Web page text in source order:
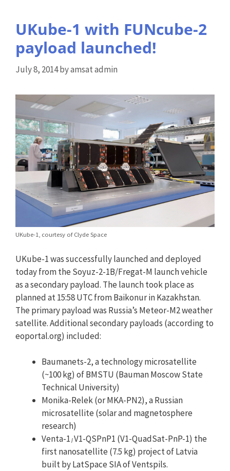
UKube-1 with FUNcube-2
payload launched!
July 8, 2014byamsat admin
UKube-1, courtesy of Clyde Space
UKube-1 was successfully launched and deployed
today from the Soyuz-2-1B/Fregat-M launch vehicle
as a secondary payload. The launch took place as
planned at 15:58 UTC from Baikonur in Kazakhstan.
The primary payload was Russia’s Meteor-M2 weather
satellite. Additional secondary payloads (according to
eoportal.org) included:
Baumanets-2, a technology microsatellite
(~100 kg) of BMSTU (Bauman Moscow State
Technical University)
Monika-Relek (or MKA-PN2), a Russian
microsatellite (solar and magnetosphere
research)
Venta-1 /V1-QSPnP1 (V1-QuadSat-PnP-1) the
first nanosatellite (7.5 kg) project of Latvia
built by LatSpace SIA of Ventspils.